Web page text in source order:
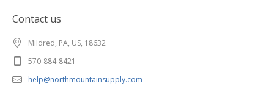
Contact us
Mildred, PA, US, 18632
570-884-8421
help@northmountainsupply.com